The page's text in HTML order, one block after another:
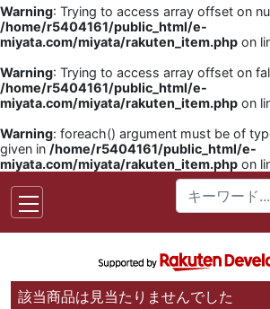
Warning: Trying to access array offset on
/home/r5404161/public_html/e-
miyata.com/miyata/rakuten_item.php on
Warning: Trying to access array offset on
/home/r5404161/public_html/e-
miyata.com/miyata/rakuten_item.php on
Warning: foreach() argument must be of
given in /home/r5404161/public_html/e-
miyata.com/miyata/rakuten_item.php on
該当商品は見当たりませんでした